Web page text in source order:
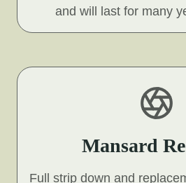
and will last for many
Mansard
Full strip down and